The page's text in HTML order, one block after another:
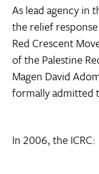
As lead agency in
the relief
Red Crescent
of the Palestine
Magen David
formally admitted
In 2006, the ICRC: